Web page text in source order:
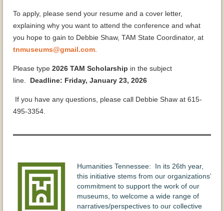
To apply, please send your resume and a cover letter,
explaining why you want to attend the conference and what
you hope to gain to Debbie Shaw, TAM State Coordinator, at
tnmuseums@gmail.com
Please type 2026 TAM Scholarship in the subject
line. Deadline: Friday, January 23, 2026
If you have any questions, please call Debbie Shaw at 615-
495-3354.
Humanities Tennessee: In its 26th year,
this initiative stems from our organizations’
commitment to support the work of our
museums, to welcome a wide range of
narratives/perspectives to our collective